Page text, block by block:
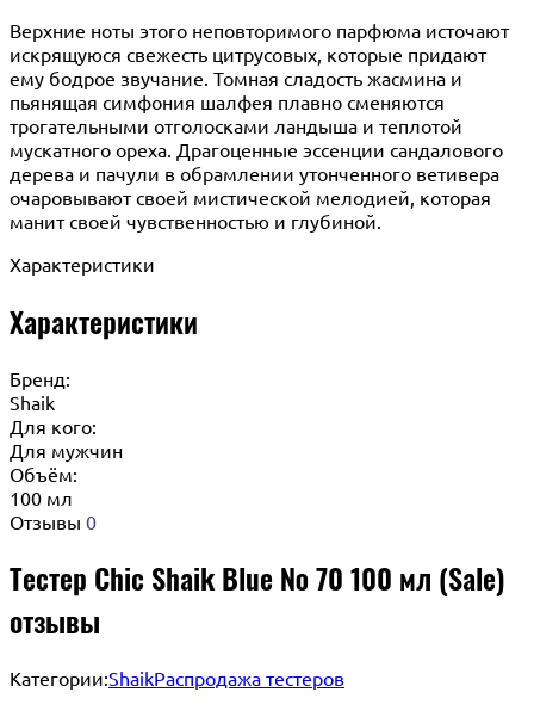
Верхние ноты этого неповторимого парфюма источают
искрящуюся свежесть цитрусовых, которые придают
ему бодрое звучание. Томная сладость жасмина и
пьянящая симфония шалфея плавно сменяются
трогательными отголосками ландыша и теплотой
мускатного ореха. Драгоценные эссенции сандалового
дерева и пачули в обрамлении утонченного ветивера
очаровывают своей мистической мелодией, которая
манит своей чувственностью и глубиной.
Характеристики
Характеристики
Бренд:
Shaik
Для кого:
Для мужчин
Объём:
100 мл
Отзывы 0
Тестер Chic Shaik Blue № 70 100 мл (Sale)
отзывы
Категории:ShaikРаспродажа тестеров